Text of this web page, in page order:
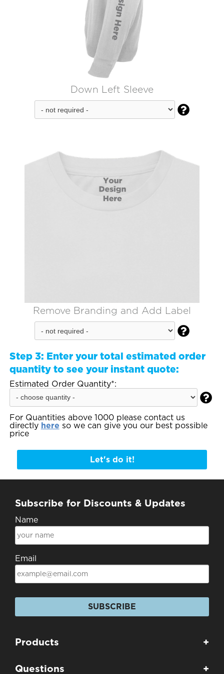
Down Left Sleeve

Remove Branding and Add Label

Step 3: Enter your total estimated order
quantity to see your instant quote:
Estimated Order Quantity*:

For Quantities above 1000 please contact us
directly here so we can give you our best possible
price
Let's do it!
Subscribe for Discounts & Updates
Name
Email
SUBSCRIBE
Products +
Questions +